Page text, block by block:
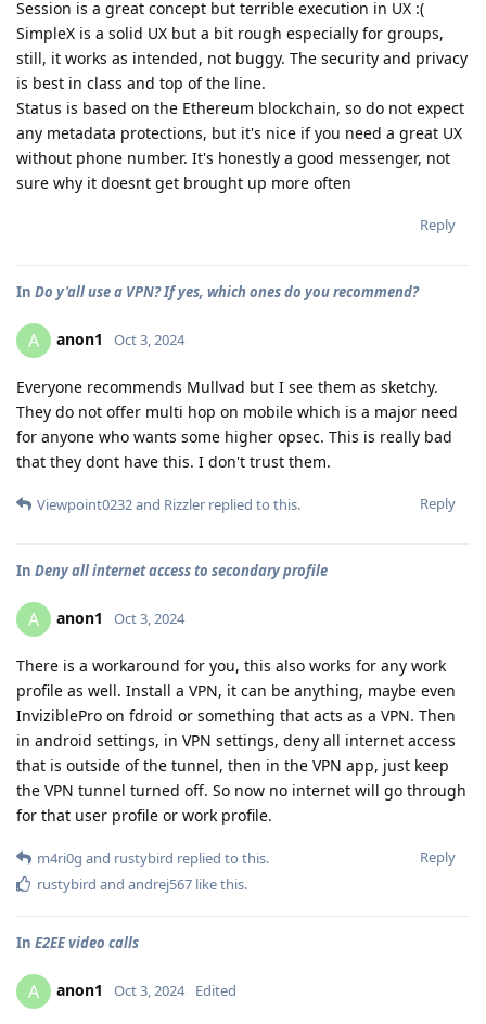
Session is a great concept but terrible execution in UX :(
SimpleX is a solid UX but a bit rough especially for groups,
still, it works as intended, not buggy. The security and privacy
is best in class and top of the line.
Status is based on the Ethereum blockchain, so do not expect
any metadata protections, but it's nice if you need a great UX
without phone number. It's honestly a good messenger, not
sure why it doesnt get brought up more often
Reply
In Do y'all use a VPN? If yes, which ones do you recommend?
A anon1 Oct 3, 2024
Everyone recommends Mullvad but I see them as sketchy.
They do not offer multi hop on mobile which is a major need
for anyone who wants some higher opsec. This is really bad
that they dont have this. I don't trust them.
Reply
Viewpoint0232and Rizzler replied to this.
In Deny all internet access to secondary profile
A anon1 Oct 3, 2024
There is a workaround for you, this also works for any work
profile as well. Install a VPN, it can be anything, maybe even
InviziblePro on fdroid or something that acts as a VPN. Then
in android settings, in VPN settings, deny all internet access
that is outside of the tunnel, then in the VPN app, just keep
the VPN tunnel turned off. So now no internet will go through
for that user profile or work profile.
Reply
m4ri0g and rustybird replied to this.
rustybird and andrej567 like this.
In E2EE video calls
A anon1 Oct 3, 2024 Edited